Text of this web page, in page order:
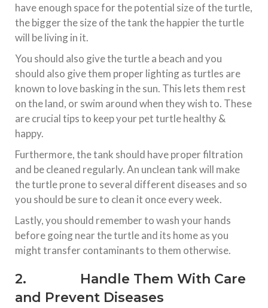
have enough space for the potential size of the turtle,
the bigger the size of the tank the happier the turtle
will be living in it.
You should also give the turtle a beach and you
should also give them proper lighting as turtles are
known to love basking in the sun. This lets them rest
on the land, or swim around when they wish to. These
are crucial tips to keep your pet turtle healthy &
happy.
Furthermore, the tank should have proper filtration
and be cleaned regularly. An unclean tank will make
the turtle prone to several different diseases and so
you should be sure to clean it once every week.
Lastly, you should remember to wash your hands
before going near the turtle and its home as you
might transfer contaminants to them otherwise.
2. Handle Them With Care
and Prevent Diseases